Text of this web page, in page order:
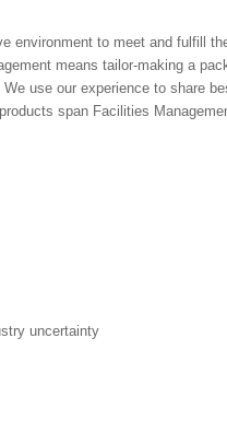
environment to meet and fulfill
means tailor-making a
use our experience to share
span Facilities
uncertainty